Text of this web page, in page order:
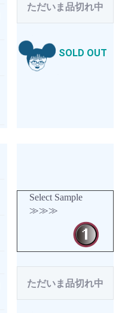
ただいま品切れ中
SOLD OUT
Select Sample
≫≫≫
ただいま品切れ中